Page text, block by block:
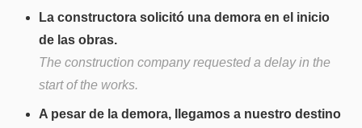
La constructora solicitó una demora en el inicio
de las obras.
The construction company requested a delay in the
start of the works.
A pesar de la demora, llegamos a nuestro destino